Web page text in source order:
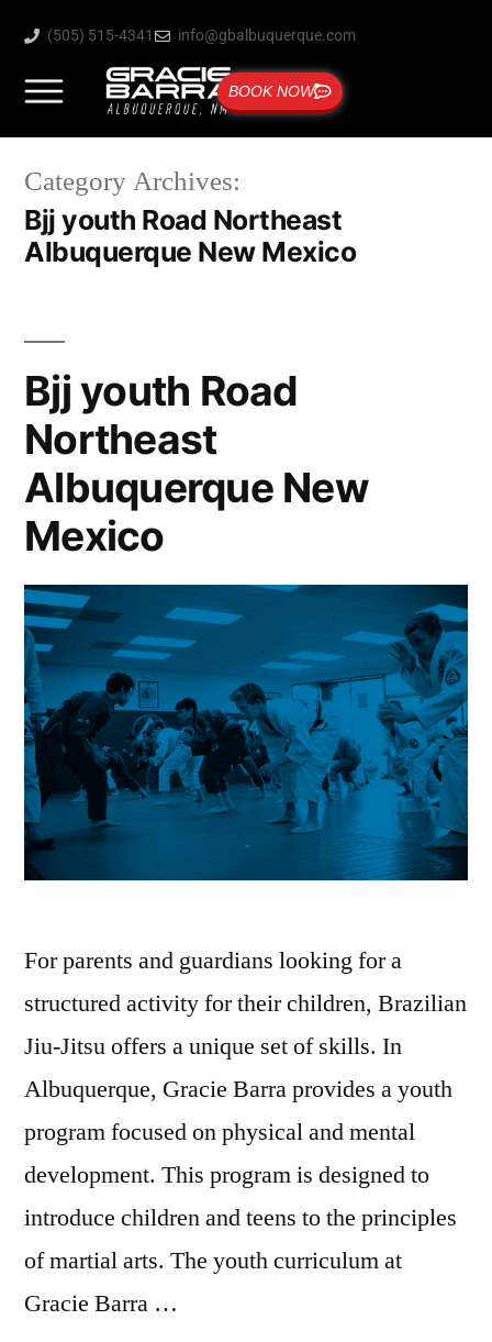
(505) 515-4341 info@gbalbuquerque.com
BOOK NOW
Category Archives:
Bjj youth Road Northeast
Albuquerque New Mexico
Bjj youth Road
Northeast
Albuquerque New
Mexico
For parents and guardians looking for a
structured activity for their children, Brazilian
Jiu-Jitsu offers a unique set of skills. In
Albuquerque, Gracie Barra provides a youth
program focused on physical and mental
development. This program is designed to
introduce children and teens to the principles
of martial arts. The youth curriculum at
Gracie Barra …